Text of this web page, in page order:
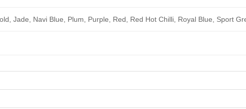
Jade, Navi Blue, Plum, Purple, Red, Red Hot Chilli, Royal Blue, Sport